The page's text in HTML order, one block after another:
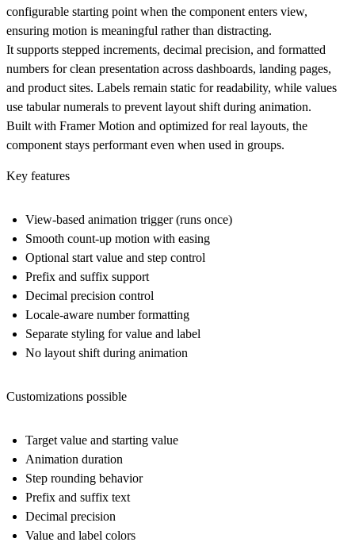
configurable starting point when the component enters view,
ensuring motion is meaningful rather than distracting.
It supports stepped increments, decimal precision, and formatted
numbers for clean presentation across dashboards, landing pages,
and product sites. Labels remain static for readability, while values
use tabular numerals to prevent layout shift during animation.
Built with Framer Motion and optimized for real layouts, the
component stays performant even when used in groups.
Key features
View-based animation trigger (runs once)
Smooth count-up motion with easing
Optional start value and step control
Prefix and suffix support
Decimal precision control
Locale-aware number formatting
Separate styling for value and label
No layout shift during animation
Customizations possible
Target value and starting value
Animation duration
Step rounding behavior
Prefix and suffix text
Decimal precision
Value and label colors